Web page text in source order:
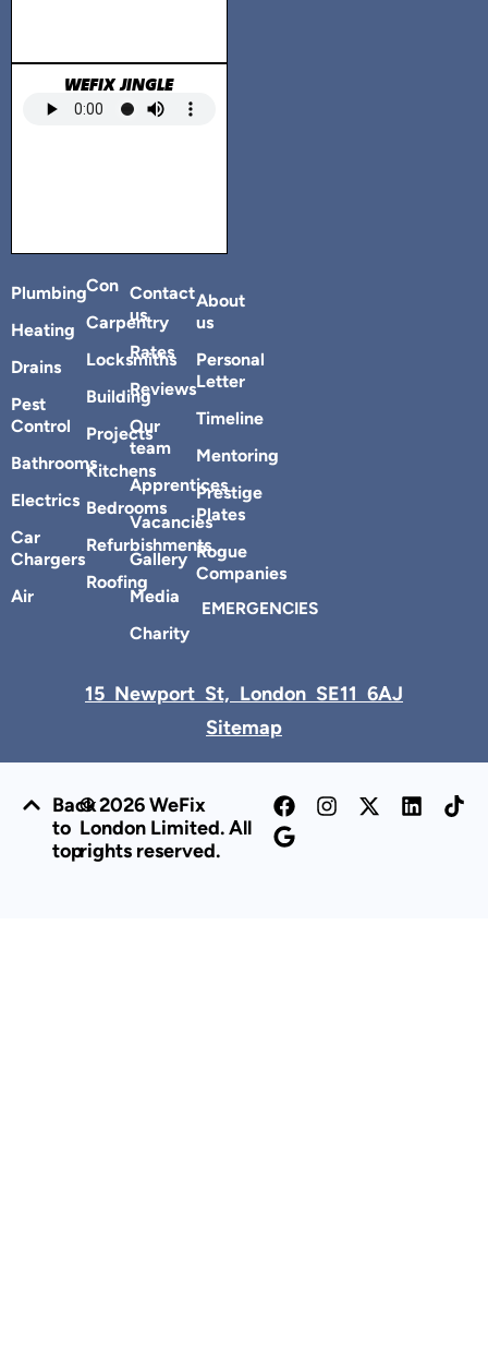
WEFIX JINGLE
Plumbing
Heating
Drains
Pest
Control
Bathrooms
Electrics
Car
Chargers
Air
Con
Carpentry
Locksmiths
Building
Projects
Kitchens
Bedrooms
Refurbishments
Roofing
Contact
us
Rates
Reviews
Our
team
Apprentices
Vacancies
Gallery
Media
Charity
About
us
Personal
Letter
Timeline
Mentoring
Prestige
Plates
Rogue
Companies
EMERGENCIES
15 Newport St, London SE11 6AJ
Sitemap
© 2026 WeFix
London Limited. All
rights reserved.
Back
to
top